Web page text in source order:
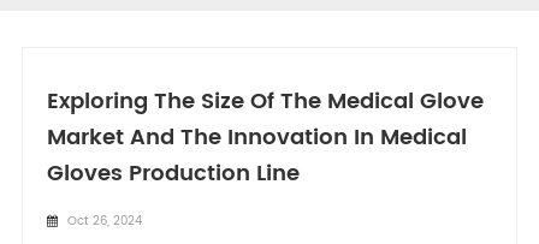
Exploring The Size Of The Medical Glove
Market And The Innovation In Medical
Gloves Production Line
Oct 26, 2024